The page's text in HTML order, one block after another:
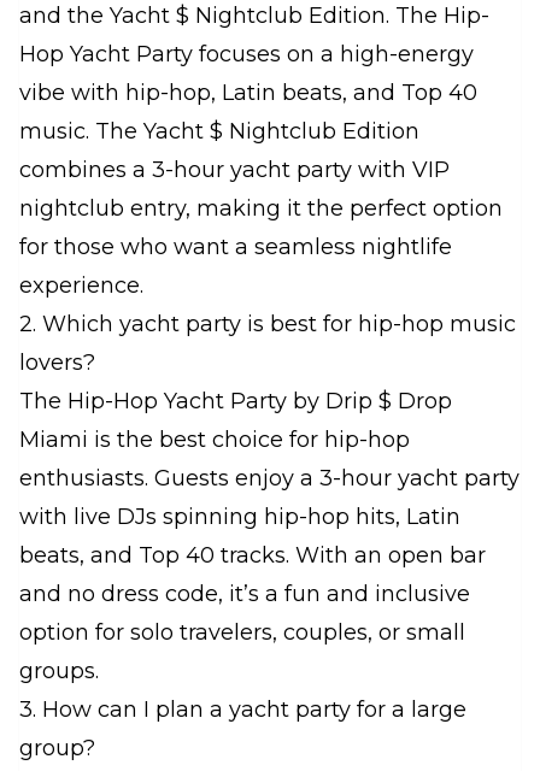
and the Yacht $ Nightclub Edition. The Hip-
Hop Yacht Party focuses on a high-energy
vibe with hip-hop, Latin beats, and Top 40
music. The Yacht $ Nightclub Edition
combines a 3-hour yacht party with VIP
nightclub entry, making it the perfect option
for those who want a seamless nightlife
experience.
2. Which yacht party is best for hip-hop music
lovers?
The Hip-Hop Yacht Party by Drip $ Drop
Miami is the best choice for hip-hop
enthusiasts. Guests enjoy a 3-hour yacht party
with live DJs spinning hip-hop hits, Latin
beats, and Top 40 tracks. With an open bar
and no dress code, it’s a fun and inclusive
option for solo travelers, couples, or small
groups.
3. How can I plan a yacht party for a large
group?